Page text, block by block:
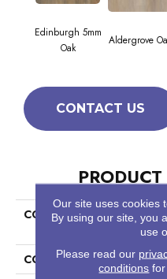
Edinburgh 5mm
Oak
Aldergrove
CONTACT US
COLLECTION
COLOR
Our site uses cookies
By using our site, you
use
Please read our
conditions for